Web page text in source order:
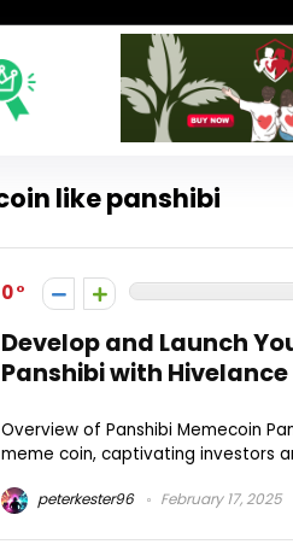
like panshibi
0
Develop and Launch
Panshibi with Hivelance
Overview of Panshibi Memecoin
meme coin, captivating investors
peterkester96 February 17, 2025